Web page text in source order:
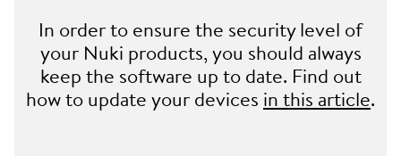
In order to ensure the security level of
your Nuki products, you should always
keep the software up to date. Find out
how to update your devices in this article.